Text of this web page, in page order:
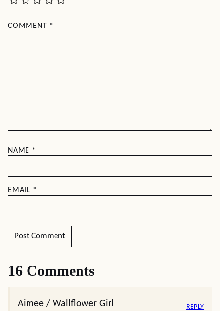
COMMENT *
NAME *
EMAIL *
16 Comments
Aimee / Wallflower Girl REPLY